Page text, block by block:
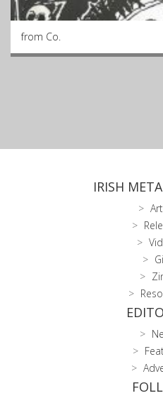
from Co.
IRISH